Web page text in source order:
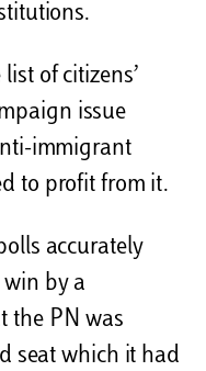
of citizens’
issue
immigrant
to profit from it.
accurately
by a
the PN was
seat which it had